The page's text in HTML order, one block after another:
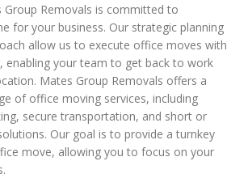
Group Removals is committed to
for your business. Our strategic planning
allow us to execute office moves with
enabling your team to get back to work
Mates Group Removals offers a
of office moving services, including
secure transportation, and short or
Our goal is to provide a turnkey
move, allowing you to focus on your